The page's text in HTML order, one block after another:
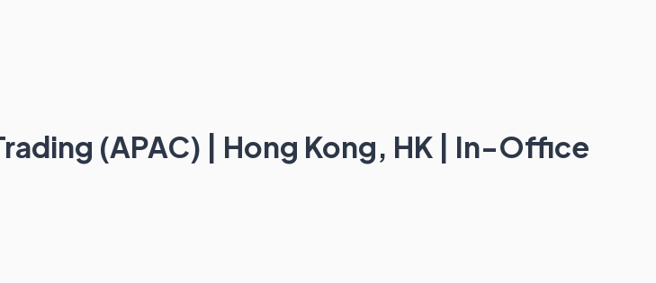
(APAC) | Hong Kong, HK | In-Office